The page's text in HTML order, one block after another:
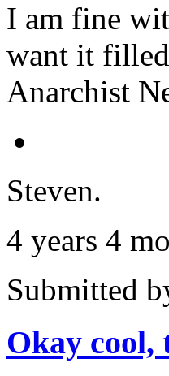
I am fine
want it
Anarchist
Steven.
4 years 4
Submitted
Okay